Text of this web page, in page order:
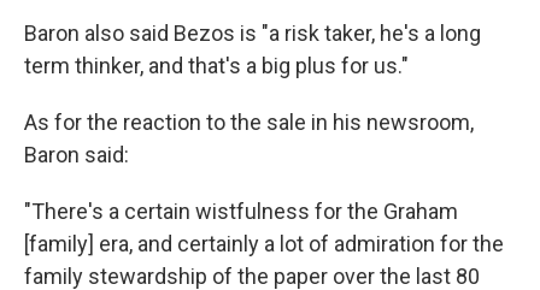
Baron also said Bezos is "a risk taker, he's a long
term thinker, and that's a big plus for us."
As for the reaction to the sale in his newsroom,
Baron said:
"There's a certain wistfulness for the Graham
[family] era, and certainly a lot of admiration for the
family stewardship of the paper over the last 80